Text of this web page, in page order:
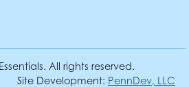
All rights reserved.
Site Development: PennDev, LLC